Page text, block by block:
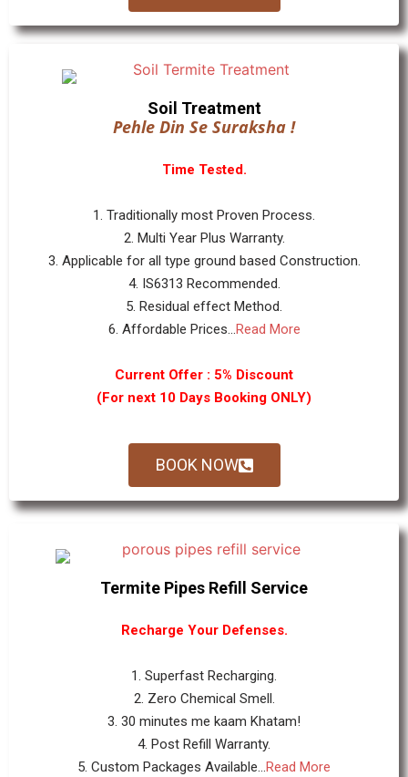
Soil Treatment
Pehle Din Se Suraksha !
Time Tested.
1. Traditionally most Proven Process.
2. Multi Year Plus Warranty.
3. Applicable for all type ground based Construction.
4. IS6313 Recommended.
5. Residual effect Method.
6. Affordable Prices...Read More
Current Offer : 5% Discount
(For next 10 Days Booking ONLY)
BOOK NOW
Termite Pipes Refill Service
Recharge Your Defenses.
1. Superfast Recharging.
2. Zero Chemical Smell.
3. 30 minutes me kaam Khatam!
4. Post Refill Warranty.
5. Custom Packages Available...Read More